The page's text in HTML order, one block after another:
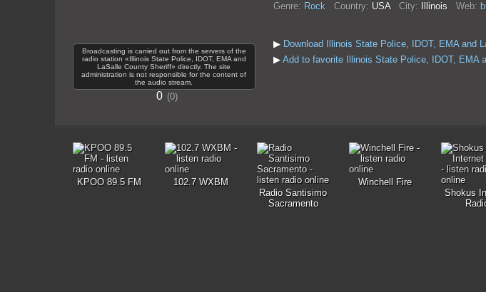
Broadcasting is carried out from the servers of the
radio station «Illinois State Police, IDOT, EMA and
LaSalle County Sheriff» directly. The site
administration is not responsible for the content of
the audio stream.
0 0
Genre: Rock Country: USA City: Illinois Web:
▶ Download Illinois State Police, IDOT, EMA and
▶ Add to favorite Illinois State Police, IDOT, EMA
KPOO 89.5 FM
102.7 WXBM
Radio Santisimo
Sacramento
Winchell Fire
Shokus